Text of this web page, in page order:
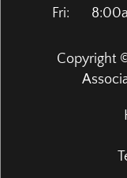
Fri:
Copyright